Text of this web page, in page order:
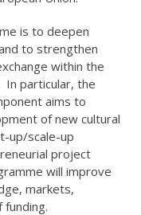
is to deepen
to strengthen
within the
In particular, the
aims to
of new cultural
up/scale-up
project
will improve
markets,